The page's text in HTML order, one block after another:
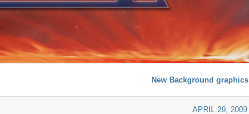
New Background graphics
APRIL 29, 2009